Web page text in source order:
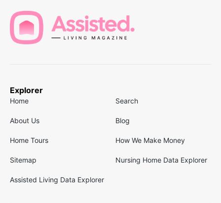
Explorer
Home Search
About Us Blog
Home Tours How We Make Money
Sitemap Nursing Home Data Explorer
Assisted Living Data Explorer